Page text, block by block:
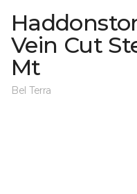
Vein Cut
Mt
Bel Terra